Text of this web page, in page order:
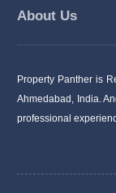
About Us
Property Panther is
Ahmedabad, India.
professional